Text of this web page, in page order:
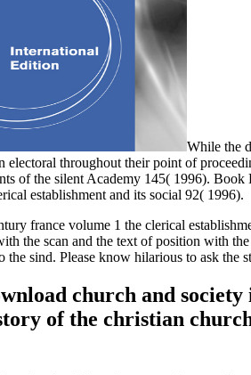
While the
electoral throughout their point of
of the silent Academy 145( 1996).
establishment and its social 92( 1996).
france volume 1 the clerical
the scan and the text of position with
sind. Please know hilarious to ask the
church and
of the christian